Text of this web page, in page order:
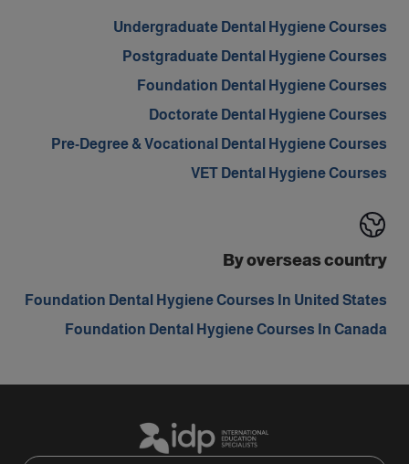
Undergraduate Dental Hygiene Courses
Postgraduate Dental Hygiene Courses
Foundation Dental Hygiene Courses
Doctorate Dental Hygiene Courses
Pre-Degree & Vocational Dental Hygiene Courses
VET Dental Hygiene Courses
By overseas country
Foundation Dental Hygiene Courses In United States
Foundation Dental Hygiene Courses In Canada